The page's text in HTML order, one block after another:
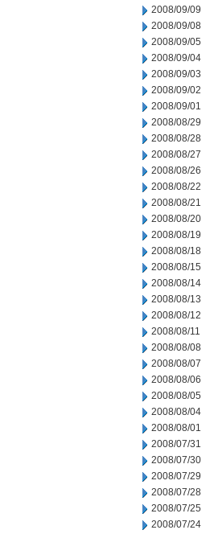
2008/09/09
2008/09/08
2008/09/05
2008/09/04
2008/09/03
2008/09/02
2008/09/01
2008/08/29
2008/08/28
2008/08/27
2008/08/26
2008/08/22
2008/08/21
2008/08/20
2008/08/19
2008/08/18
2008/08/15
2008/08/14
2008/08/13
2008/08/12
2008/08/11
2008/08/08
2008/08/07
2008/08/06
2008/08/05
2008/08/04
2008/08/01
2008/07/31
2008/07/30
2008/07/29
2008/07/28
2008/07/25
2008/07/24